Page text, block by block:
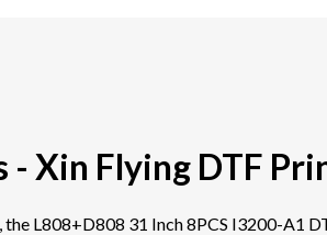
- Xin Flying DTF
L808+D808 31 Inch 8PCS I3200-A1